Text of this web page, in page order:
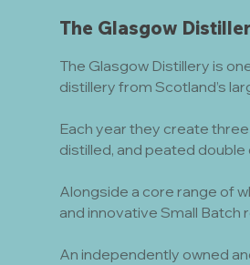
The Glasgow
The Glasgow Distillery is
distillery from Scotland’s
Each year they create
distilled, and peated double
Alongside a core range of
and innovative Small Batch
An independently owned